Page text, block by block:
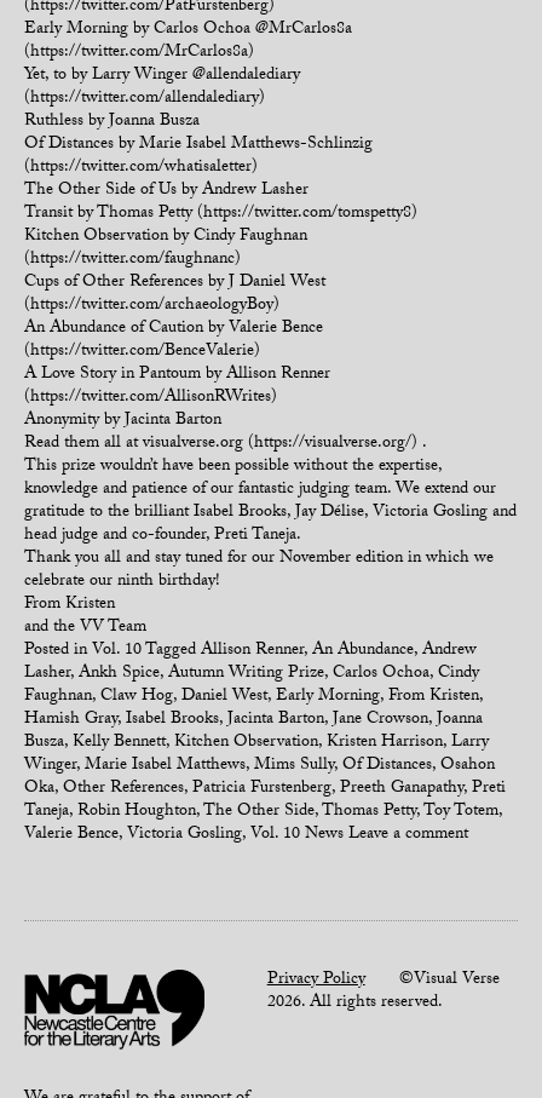
(https://twitter.com/PatFurstenberg)
Early Morning by Carlos Ochoa @MrCarlos8a
(https://twitter.com/MrCarlos8a)
Yet, to by Larry Winger @allendalediary
(https://twitter.com/allendalediary)
Ruthless by Joanna Busza
Of Distances by Marie Isabel Matthews-Schlinzig
(https://twitter.com/whatisaletter)
The Other Side of Us by Andrew Lasher
Transit by Thomas Petty (https://twitter.com/tomspetty8)
Kitchen Observation by Cindy Faughnan
(https://twitter.com/faughnanc)
Cups of Other References by J Daniel West
(https://twitter.com/archaeologyBoy)
An Abundance of Caution by Valerie Bence
(https://twitter.com/BenceValerie)
A Love Story in Pantoum by Allison Renner
(https://twitter.com/AllisonRWrites)
Anonymity by Jacinta Barton
Read them all at visualverse.org (https://visualverse.org/) .
This prize wouldn’t have been possible without the expertise,
knowledge and patience of our fantastic judging team. We extend our
gratitude to the brilliant Isabel Brooks, Jay Délise, Victoria Gosling and
head judge and co-founder, Preti Taneja.
Thank you all and stay tuned for our November edition in which we
celebrate our ninth birthday!
From Kristen
and the VV Team
Posted inVol. 10TaggedAllison Renner,An Abundance,Andrew
Lasher,Ankh Spice,Autumn Writing Prize,Carlos Ochoa,Cindy
Faughnan,Claw Hog,Daniel West,Early Morning,From Kristen,
Hamish Gray,Isabel Brooks,Jacinta Barton,Jane Crowson,Joanna
Busza,Kelly Bennett,Kitchen Observation,Kristen Harrison,Larry
Winger,Marie Isabel Matthews,Mims Sully,Of Distances,Osahon
Oka,Other References,Patricia Furstenberg,Preeth Ganapathy,Preti
Taneja,Robin Houghton,The Other Side,Thomas Petty,Toy Totem,
Valerie Bence,Victoria Gosling,Vol. 10 NewsLeave a comment
Privacy Policy©Visual Verse
2026. All rights reserved.